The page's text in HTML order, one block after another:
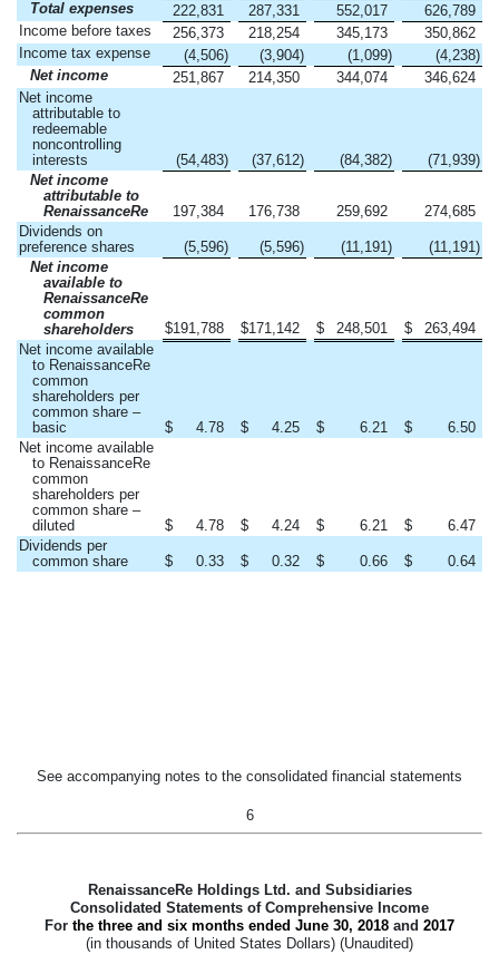
Total expenses
222,831 287,331 552,017
626,789
Income before taxes
256,373 218,254 345,173
350,862
Income tax expense
(4,506) (3,904) (1,099) (4,238)
Net income
251,867 214,350 344,074
346,624
Net income
attributable to
redeemable
noncontrolling
interests
(54,483) (37,612) (84,382) (71,939)
Net income
attributable to
RenaissanceRe
197,384 176,738 259,692
274,685
Dividends on
preference shares
(5,596) (5,596) (11,191) (11,191)
Net income
available to
RenaissanceRe
common
shareholders
$191,788 $171,142 $ 248,501 $
263,494
Net income available
to RenaissanceRe
common
shareholders per
common share –
basic
$ 4.78 $ 4.25 $ 6.21 $
6.50
Net income available
to RenaissanceRe
common
shareholders per
common share –
diluted
$ 4.78 $ 4.24 $ 6.21 $
6.47
Dividends per
common share
$ 0.33 $ 0.32 $ 0.66 $ 0.64
See accompanying notes to the consolidated financial statements
6
RenaissanceRe Holdings Ltd. and Subsidiaries
Consolidated Statements of Comprehensive Income
For the three and six months ended June 30, 2018 and 2017
(in thousands of United States Dollars) (Unaudited)